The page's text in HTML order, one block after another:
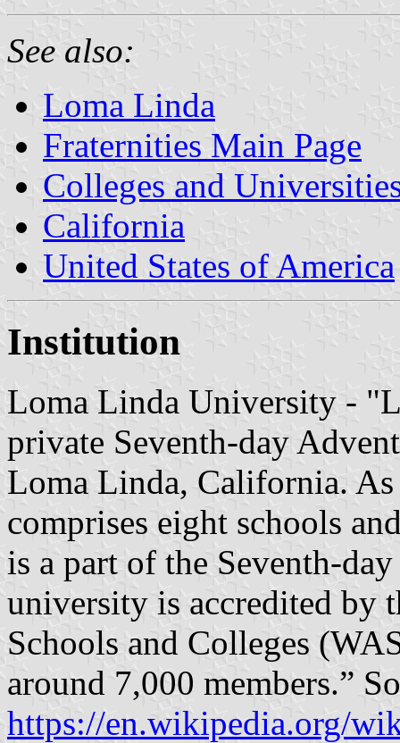
See also:
Loma Linda
Fraternities Main Page
Colleges and
California
United States of America
Institution
Loma Linda University -
private Seventh-day
Loma Linda, California.
comprises eight schools
is a part of the Seventh-
university is accredited by
Schools and Colleges
around 7,000 members.”
https://en.wikipedia.org/